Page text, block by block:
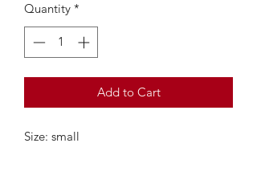
Quantity *
Add to Cart
Size: small